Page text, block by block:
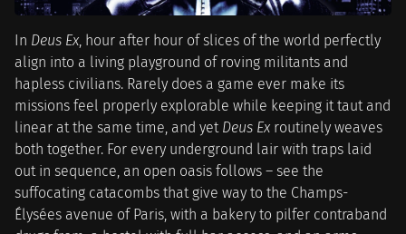
In Deus Ex, hour after hour of slices of the world perfectly
align into a living playground of roving militants and
hapless civilians. Rarely does a game ever make its
missions feel properly explorable while keeping it taut and
linear at the same time, and yet Deus Ex routinely weaves
both together. For every underground lair with traps laid
out in sequence, an open oasis follows – see the
suffocating catacombs that give way to the Champs-
Élysées avenue of Paris, with a bakery to pilfer contraband